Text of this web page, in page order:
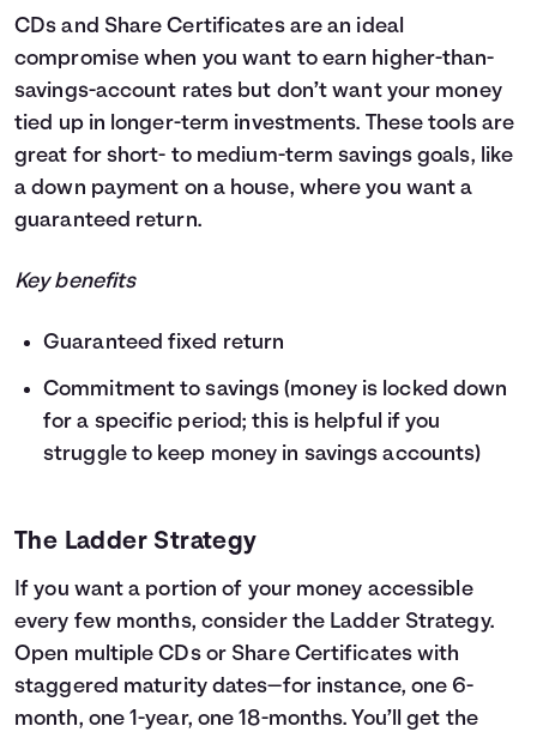
CDs and Share Certificates are an ideal
compromise when you want to earn higher-than-
savings-account rates but don’t want your money
tied up in longer-term investments. These tools are
great for short- to medium-term savings goals, like
a down payment on a house, where you want a
guaranteed return.
Key benefits
Guaranteed fixed return
Commitment to savings (money is locked down
for a specific period; this is helpful if you
struggle to keep money in savings accounts)
The Ladder Strategy
If you want a portion of your money accessible
every few months, consider the Ladder Strategy.
Open multiple CDs or Share Certificates with
staggered maturity dates—for instance, one 6-
month, one 1-year, one 18-months. You’ll get the